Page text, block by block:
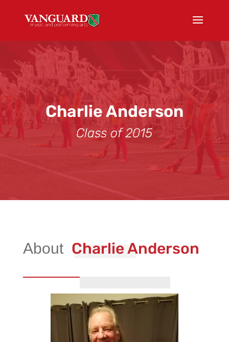
Charlie Anderson
Class of 2015
Charlie Anderson